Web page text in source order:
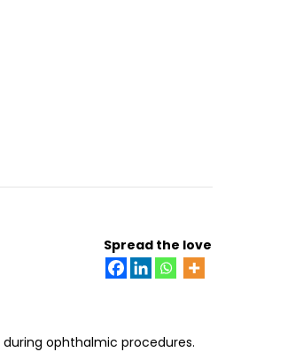
Spread the love
during ophthalmic procedures.